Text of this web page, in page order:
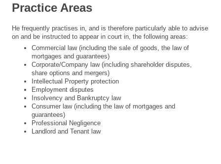
Practice Areas
He frequently practises in, and is therefore particularly able to advise
on and be instructed to appear in court in, the following areas:
Commercial law (including the sale of goods, the law of
mortgages and guarantees)
Corporate/Company law (including shareholder disputes,
share options and mergers)
Intellectual Property protection
Employment disputes
Insolvency and Bankruptcy law
Consumer law (including the law of mortgages and
guarantees)
Professional Negligence
Landlord and Tenant law